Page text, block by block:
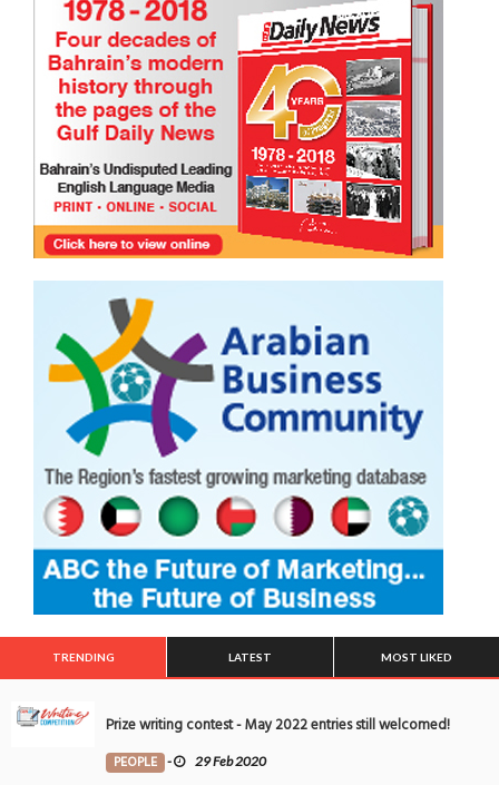
TRENDING LATEST MOST LIKED
Prize writing contest - May 2022 entries still welcomed!
PEOPLE - 29 Feb 2020